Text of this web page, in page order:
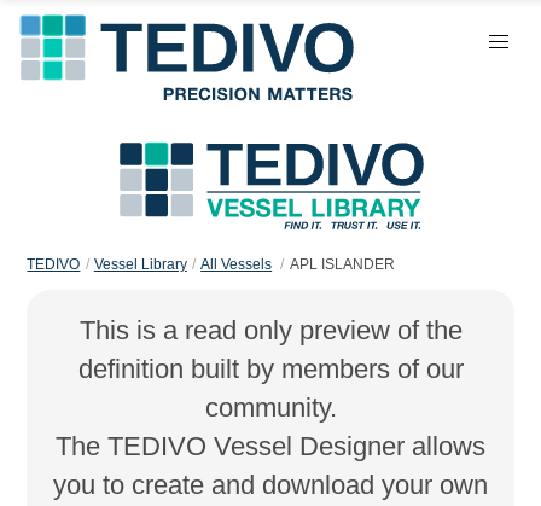
TEDIVO Vessel Library All Vessels APL ISLANDER
This is a read only preview of the
definition built by members of our
community.
The TEDIVO Vessel Designer allows
you to create and download your own